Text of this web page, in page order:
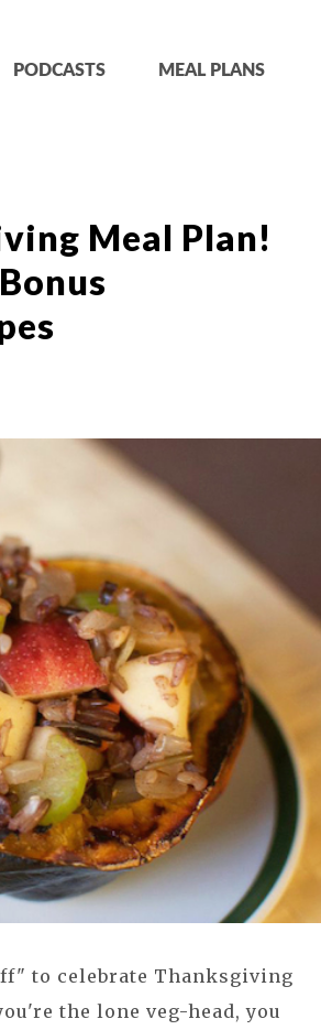
PODCASTS MEAL PLANS
Meal Plan!
to celebrate Thanksgiving
the lone veg-head, you